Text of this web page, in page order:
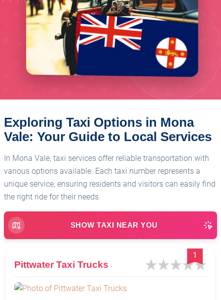
Exploring Taxi Options in Mona
Vale: Your Guide to Local Services
In Mona Vale, taxi services offer reliable transportation with
various options available. Each taxi number represents a
unique service, ensuring residents and visitors can easily find
the right ride for their needs.
SHOW TAXI NEAR YOU
1
Pittwater Taxi Trucks